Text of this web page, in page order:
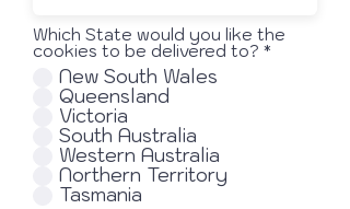
r
e
d
Which State would you like the
cookies to be delivered to? *
New South Wales
Queensland
Victoria
South Australia
Western Australia
Northern Territory
Tasmania